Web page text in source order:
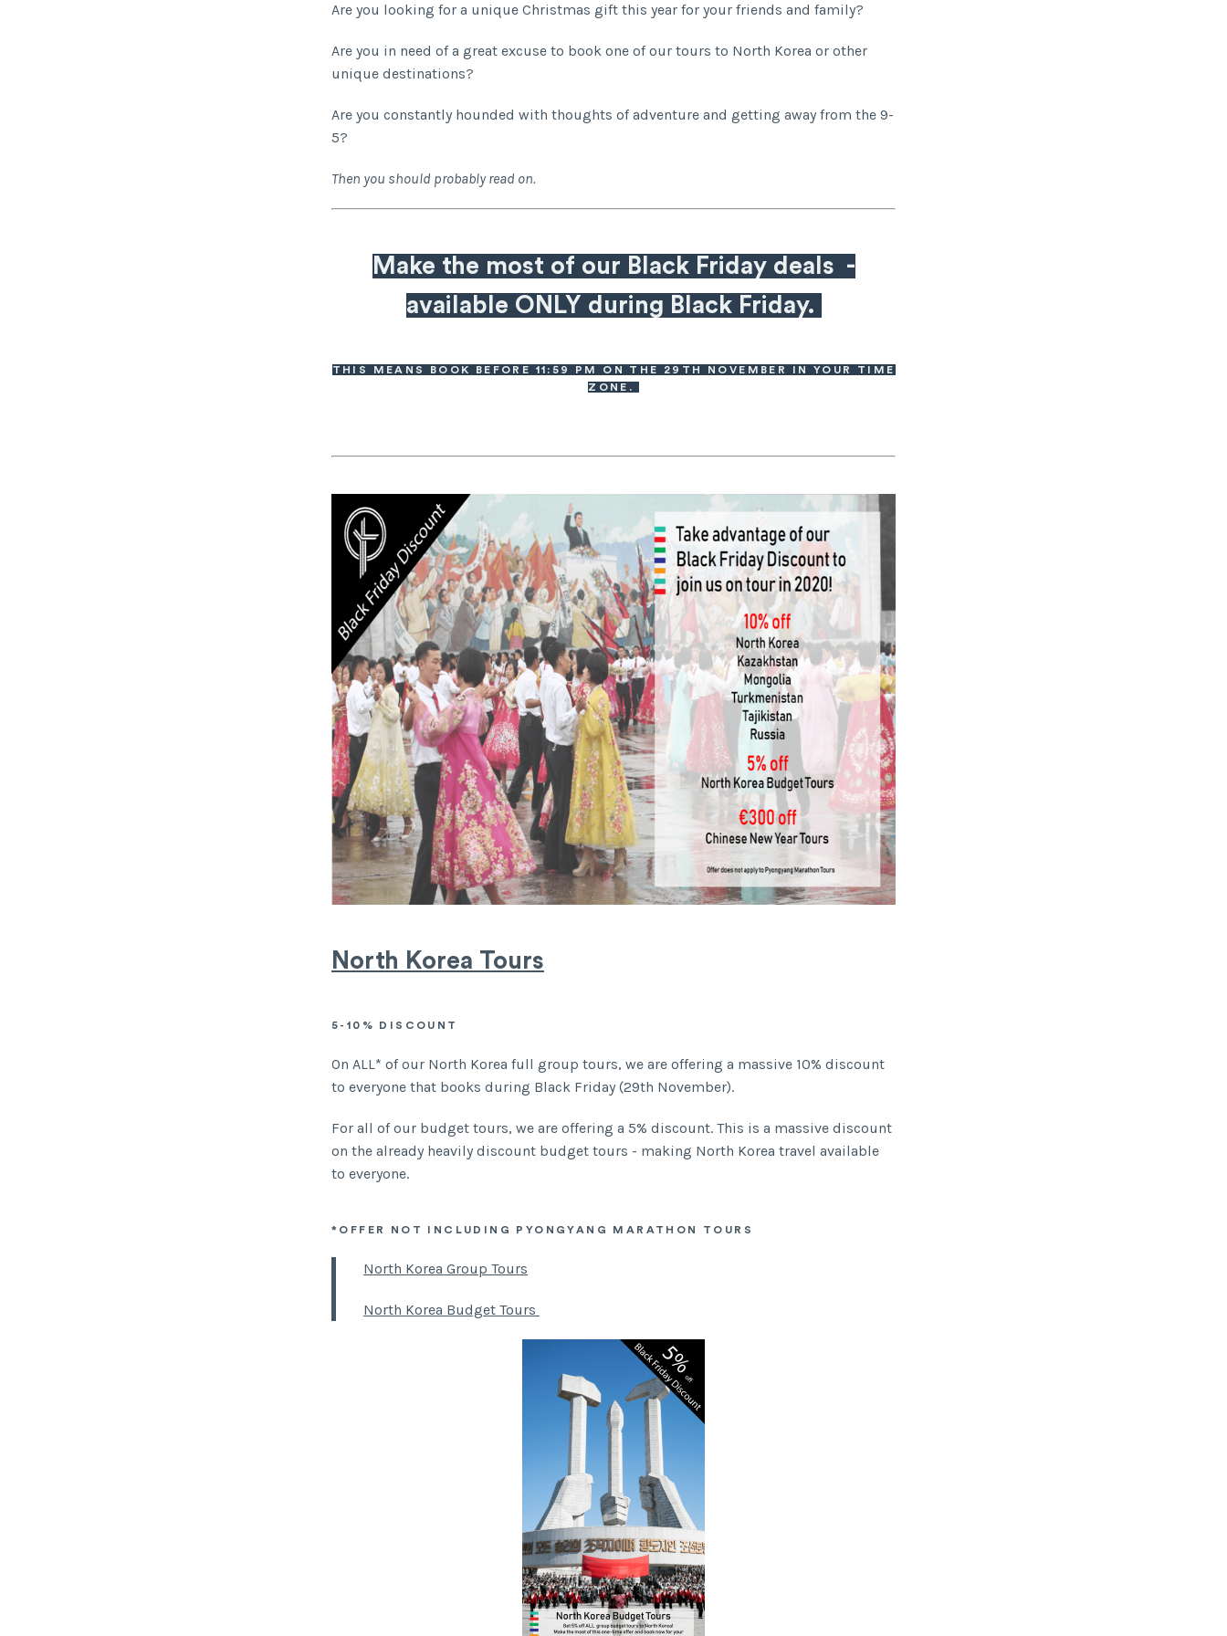
Are you looking for a unique Christmas gift this year for your friends and family?
Are you in need of a great excuse to book one of our tours to North Korea or other
unique destinations?
Are you constantly hounded with thoughts of adventure and getting away from the 9-
5?
Then you should probably read on.
Make the most of our Black Friday deals -
available ONLY during Black Friday.
THIS MEANS BOOK BEFORE 11:59 PM ON THE 29TH NOVEMBER IN YOUR TIME
ZONE.
North Korea Tours
5-10% DISCOUNT
On ALL* of our North Korea full group tours, we are offering a massive 10% discount
to everyone that books during Black Friday (29th November).
For all of our budget tours, we are offering a 5% discount. This is a massive discount
on the already heavily discount budget tours - making North Korea travel available
to everyone.
*OFFER NOT INCLUDING PYONGYANG MARATHON TOURS
North Korea Group Tours
North Korea Budget Tours